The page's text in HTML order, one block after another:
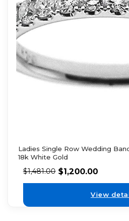
Ladies Single Row Wedding
18k White Gold
$1,481.00 $1,200.00
View